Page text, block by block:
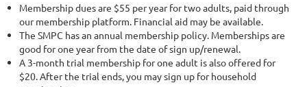
Membership dues are $55 per year for two adults, paid through
our membership platform. Financial aid may be available.
The SMPC has an annual membership policy. Memberships are
good for one year from the date of sign up/renewal.
A 3-month trial membership for one adult is also offered for
$20. After the trial ends, you may sign up for household